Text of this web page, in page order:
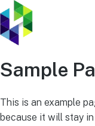
Sample
This is an example
because it will stay